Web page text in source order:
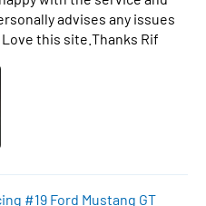
advises any issues
this site.Thanks Rif
#19 Ford Mustang GT